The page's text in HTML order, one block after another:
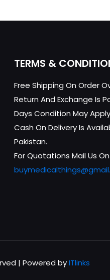
TERMS &
Free Shipping On Order
Return And Exchange Is
Days Condition May
Cash On Delivery Is
Pakistan.
For Quotations Mail Us On
| Powered byITlinks